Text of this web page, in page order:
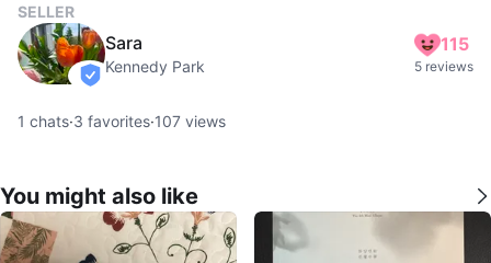
SELLER
verified
Sara
Kennedy Park
115
5 reviews
1 chats·3 favorites·107 views
You might also like